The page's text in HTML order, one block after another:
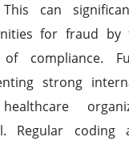
This can
for fraud by
compliance.
strong
Regular coding